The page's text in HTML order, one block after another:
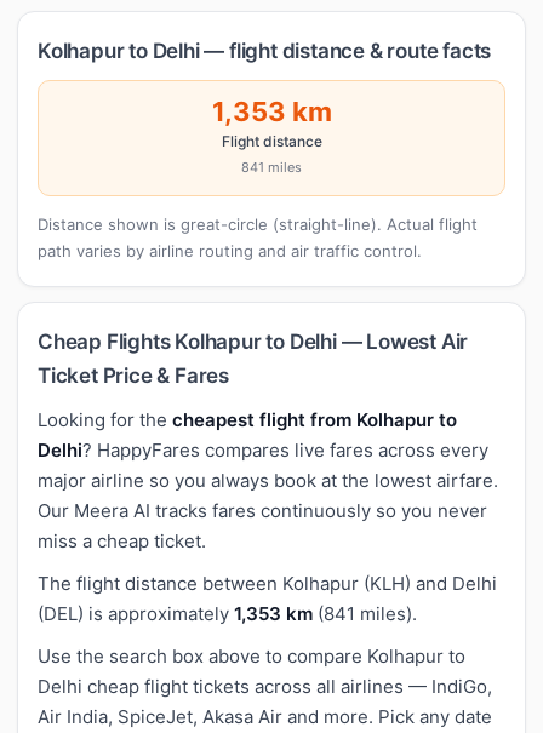
Kolhapur to Delhi — flight distance & route facts
1,353 km
Flight distance
841 miles
Distance shown is great-circle (straight-line). Actual flight
path varies by airline routing and air traffic control.
Cheap Flights Kolhapur to Delhi — Lowest Air
Ticket Price & Fares
Looking for the cheapest flight from Kolhapur to
Delhi? HappyFares compares live fares across every
major airline so you always book at the lowest airfare.
Our Meera AI tracks fares continuously so you never
miss a cheap ticket.
The flight distance between Kolhapur (KLH) and Delhi
(DEL) is approximately 1,353 km (841 miles).
Use the search box above to compare Kolhapur to
Delhi cheap flight tickets across all airlines — IndiGo,
Air India, SpiceJet, Akasa Air and more. Pick any date